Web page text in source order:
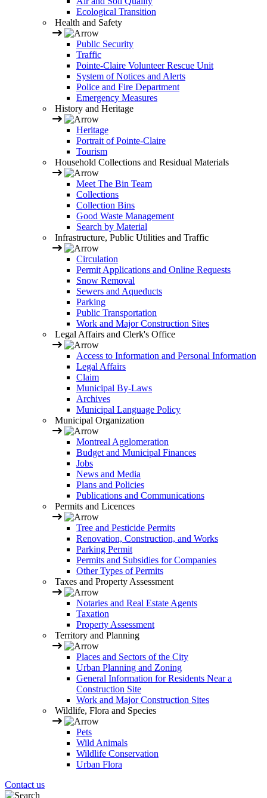
Ecological Transition
Health and Safety
Public Security
Traffic
Pointe-Claire Volunteer Rescue Unit
System of Notices and Alerts
Police and Fire Department
Emergency Measures
History and Heritage
Heritage
Portrait of Pointe-Claire
Tourism
Household Collections and Residual Materials
Meet The Bin Team
Collections
Collection Bins
Good Waste Management
Search by Material
Infrastructure, Public Utilities and Traffic
Circulation
Permit Applications and Online Requests
Snow Removal
Sewers and Aqueducts
Parking
Public Transportation
Work and Major Construction Sites
Legal Affairs and Clerk's Office
Access to Information and Personal Information
Legal Affairs
Claim
Municipal By-Laws
Archives
Municipal Language Policy
Municipal Organization
Montreal Agglomeration
Budget and Municipal Finances
Jobs
News and Media
Plans and Policies
Publications and Communications
Permits and Licences
Tree and Pesticide Permits
Renovation, Construction, and Works
Parking Permit
Permits and Subsidies for Companies
Other Types of Permits
Taxes and Property Assessment
Notaries and Real Estate Agents
Taxation
Property Assessment
Territory and Planning
Places and Sectors of the City
Urban Planning and Zoning
General Information for Residents Near a
Construction Site
Work and Major Construction Sites
Wildlife, Flora and Species
Pets
Wild Animals
Wildlife Conservation
Urban Flora
Contact us